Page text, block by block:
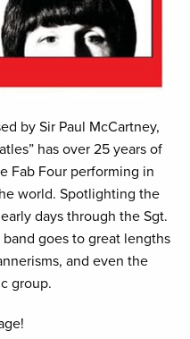
by Sir Paul McCartney,
has over 25 years of
Fab Four performing in
world. Spotlighting the
days through the Sgt.
goes to great lengths
and even the
group.